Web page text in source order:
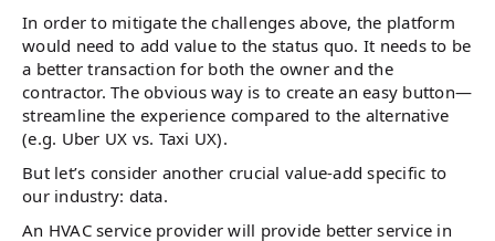
In order to mitigate the challenges above, the platform
would need to add value to the status quo. It needs to be
a better transaction for both the owner and the
contractor. The obvious way is to create an easy button—
streamline the experience compared to the alternative
(e.g. Uber UX vs. Taxi UX).
But let’s consider another crucial value-add specific to
our industry: data.
An HVAC service provider will provide better service in